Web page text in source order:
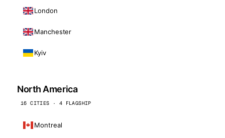
London
Manchester
Kyiv
North America
16 CITIES · 4 FLAGSHIP
Montreal